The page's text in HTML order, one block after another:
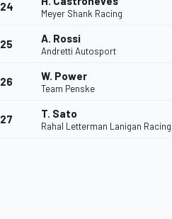
24
Meyer Shank Racing
25 A. Rossi
Andretti Autosport
26 W. Power
Team Penske
27 T. Sato
Rahal Letterman Lanigan Racing